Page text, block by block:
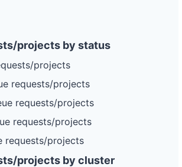
projects by status
projects
requests/projects
requests/projects
requests/projects
requests/projects
projects by cluster